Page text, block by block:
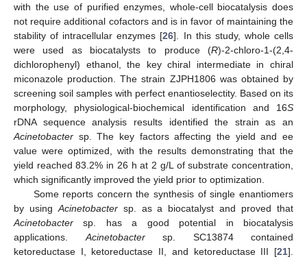
with the use of purified enzymes, whole-cell biocatalysis does
not require additional cofactors and is in favor of maintaining the
stability of intracellular enzymes [26]. In this study, whole cells
were used as biocatalysts to produce (R)-2-chloro-1-(2,4-
dichlorophenyl) ethanol, the key chiral intermediate in chiral
miconazole production. The strain ZJPH1806 was obtained by
screening soil samples with perfect enantioselectity. Based on its
morphology, physiological-biochemical identification and 16S
rDNA sequence analysis results identified the strain as an
Acinetobacter sp. The key factors affecting the yield and ee
value were optimized, with the results demonstrating that the
yield reached 83.2% in 26 h at 2 g/L of substrate concentration,
which significantly improved the yield prior to optimization.
Some reports concern the synthesis of single enantiomers
by using Acinetobactersp. as a biocatalyst and proved that
Acinetobacter sp. has a good potential in biocatalysis
applications. Acinetobactersp. SC13874 contained
ketoreductase I, ketoreductase II, and ketoreductase III [21].